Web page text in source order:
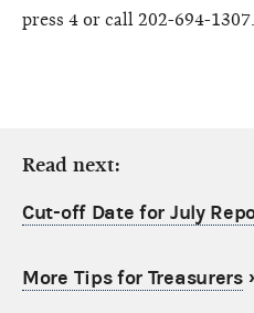
press 4 or call 202-694-1307.
Read next:
Cut-off Date for July
More Tips for Treasurers